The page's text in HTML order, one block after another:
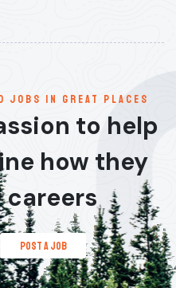
jobs in great places
to help
how they
careers
post a job